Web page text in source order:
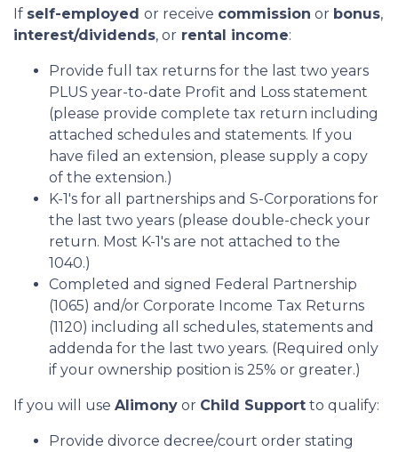
If self-employed or receive commission or bonus,
interest/dividends, or rental income:
Provide full tax returns for the last two years
PLUS year-to-date Profit and Loss statement
(please provide complete tax return including
attached schedules and statements. If you
have filed an extension, please supply a copy
of the extension.)
K-1's for all partnerships and S-Corporations for
the last two years (please double-check your
return. Most K-1's are not attached to the
1040.)
Completed and signed Federal Partnership
(1065) and/or Corporate Income Tax Returns
(1120) including all schedules, statements and
addenda for the last two years. (Required only
if your ownership position is 25% or greater.)
If you will use Alimony or Child Support to qualify:
Provide divorce decree/court order stating